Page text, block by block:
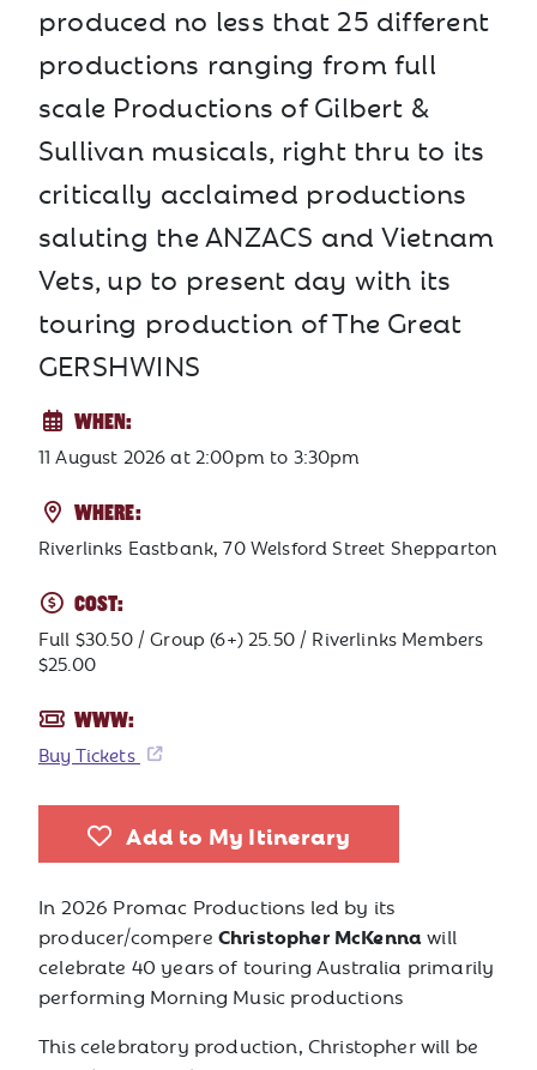
produced no less that 25 different
productions ranging from full
scale Productions of Gilbert &
Sullivan musicals, right thru to its
critically acclaimed productions
saluting the ANZACS and Vietnam
Vets, up to present day with its
touring production of The Great
GERSHWINS
WHEN:
11 August 2026at2:00pm to 3:30pm
WHERE:
Riverlinks Eastbank, 70 Welsford Street Shepparton
COST:
Full $30.50 / Group (6+) 25.50 / Riverlinks Members
$25.00
WWW:
Buy Tickets
Add to My Itinerary
In 2026 Promac Productions led by its
producer/compere Christopher McKennawill
celebrate 40 years of touring Australia primarily
performing Morning Music productions
This celebratory production, Christopher will be